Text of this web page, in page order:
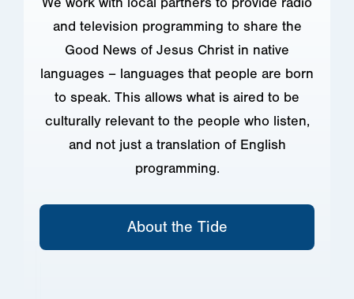
and television programming to share the
Good News of Jesus Christ in native
languages – languages that people are born
to speak. This allows what is aired to be
culturally relevant to the people who listen,
and not just a translation of English
programming.
About the Tide